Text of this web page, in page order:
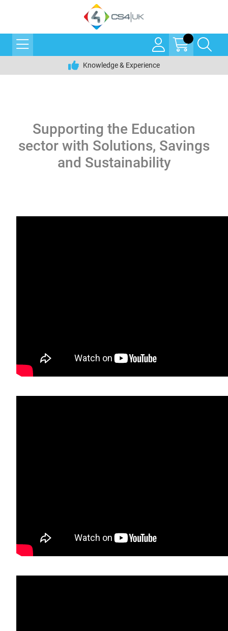
Knowledge & Experience
Supporting the Education
sector with Solutions, Savings
and Sustainability